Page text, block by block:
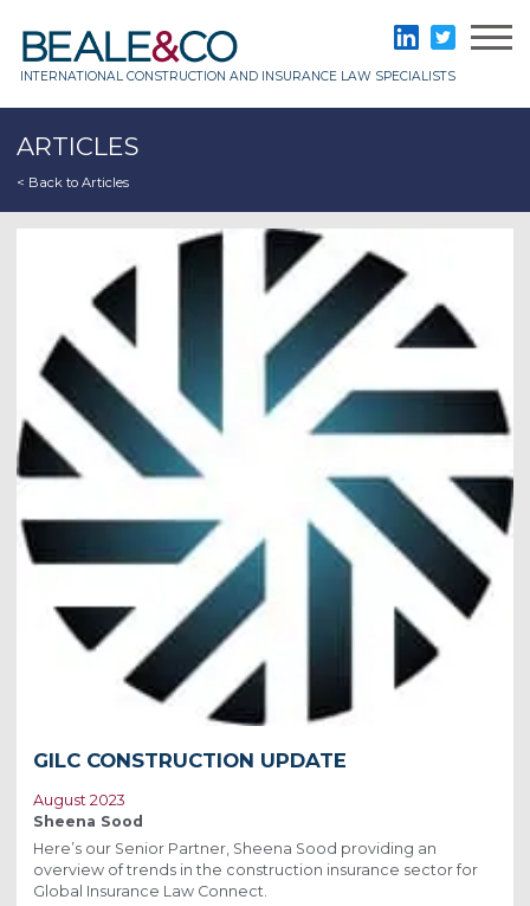
content
INTERNATIONAL CONSTRUCTION AND INSURANCE LAW SPECIALISTS
LinkedInTwitter
ARTICLES
< Back to Articles
GILC CONSTRUCTION UPDATE
August 2023
Sheena Sood
Here’s our Senior Partner, Sheena Sood providing an
overview of trends in the construction insurance sector for
Global Insurance Law Connect.